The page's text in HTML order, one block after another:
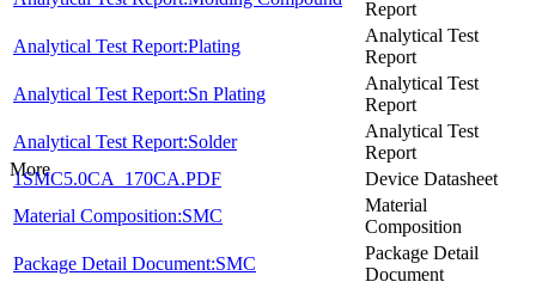
More
Report
Analytical Test Report:Plating
Analytical Test
Report
Analytical Test Report:Sn Plating
Analytical Test
Report
Analytical Test Report:Solder
Analytical Test
Report
1SMC5.0CA_170CA.PDF
Device Datasheet
Material Composition:SMC
Material
Composition
Package Detail Document:SMC
Package Detail
Document